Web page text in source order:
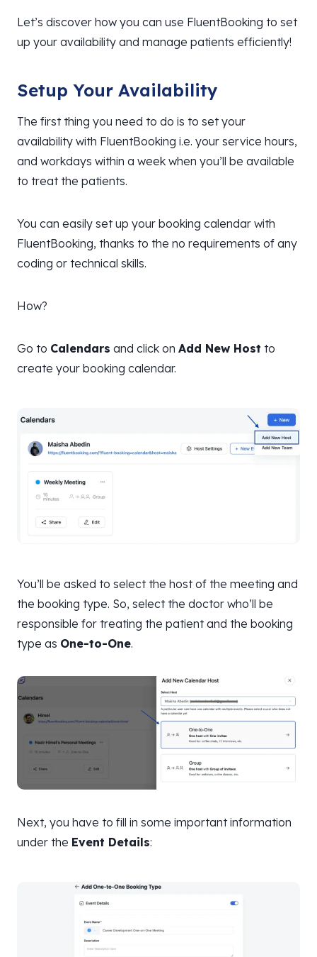
Let’s discover how you can use FluentBooking to set
up your availability and manage patients efficiently!
Setup Your Availability
The first thing you need to do is to set your
availability with FluentBooking i.e. your service hours,
and workdays within a week when you’ll be available
to treat the patients.
You can easily set up your booking calendar with
FluentBooking, thanks to the no requirements of any
coding or technical skills.
How?
Go to Calendars and click on Add New Host to
create your booking calendar.
You’ll be asked to select the host of the meeting and
the booking type. So, select the doctor who’ll be
responsible for treating the patient and the booking
type as One-to-One.
Next, you have to fill in some important information
under the Event Details: